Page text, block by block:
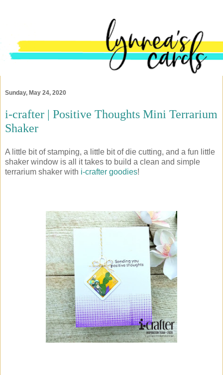
Sunday, May 24, 2020
i-crafter | Positive Thoughts Mini Terrarium
Shaker
A little bit of stamping, a little bit of die cutting, and a fun little
shaker window is all it takes to build a clean and simple
terrarium shaker with i-crafter goodies!